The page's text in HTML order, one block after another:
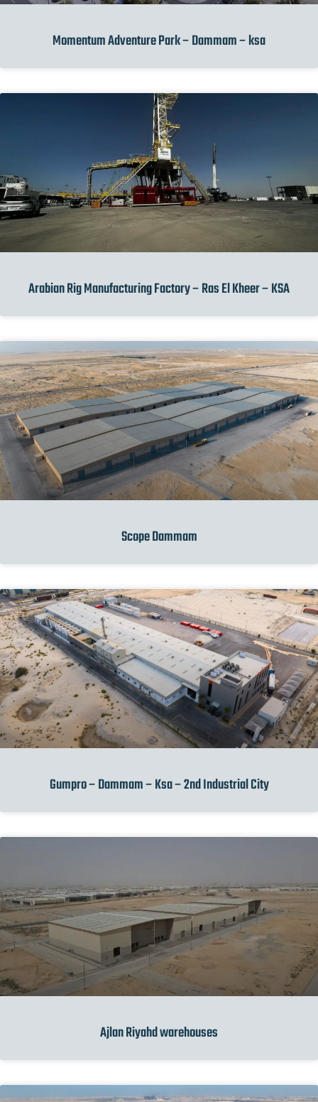
Momentum Adventure Park – Dammam – ksa
Arabian Rig Manufacturing Factory – Ras El Kheer – KSA
Scope Dammam
Gumpro – Dammam – Ksa – 2nd Industrial City
Ajlan Riyahd warehouses